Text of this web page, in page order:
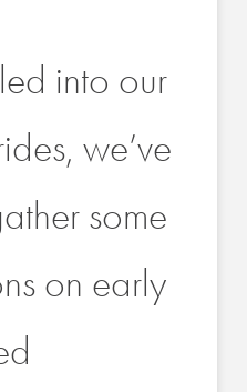
into our
we’ve
some
on early